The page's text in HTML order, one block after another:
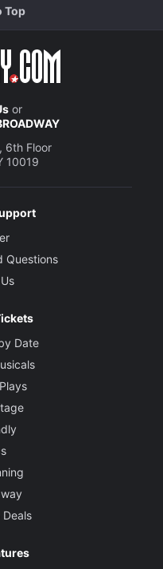
Top
or
6th Floor
10019
Questions
Date
Deals